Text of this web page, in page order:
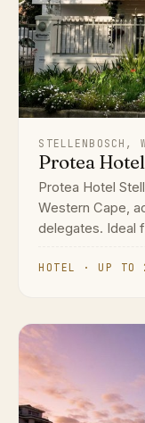
STELLENBOSCH,
Protea
Protea Hotel
Western Cape,
delegates. Ideal
HOTEL · UP TO